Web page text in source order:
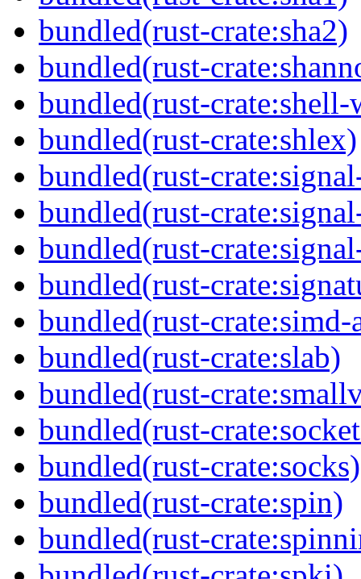
bundled(rust-crate:sha2)
bundled(rust-
bundled(rust-crate:shell-
bundled(rust-crate:shlex)
bundled(rust-
bundled(rust-
bundled(rust-
bundled(rust-
bundled(rust-crate:simd-
bundled(rust-crate:slab)
bundled(rust-
bundled(rust-
bundled(rust-crate:socks)
bundled(rust-crate:spin)
bundled(rust-